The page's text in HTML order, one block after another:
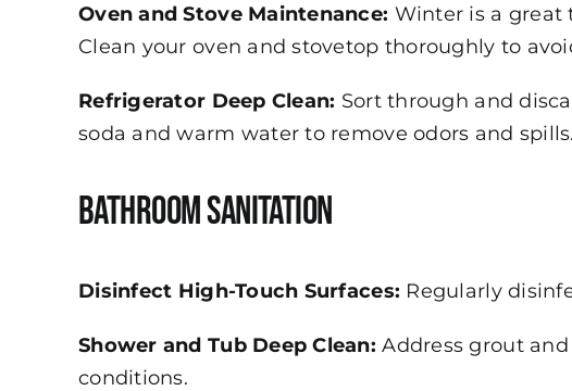
Oven and Stove Maintenance: Winter is a great
Clean your oven and stovetop thoroughly to
Refrigerator Deep Clean: Sort through and
soda and warm water to remove odors and spills.
Bathroom Sanitation
Disinfect High-Touch Surfaces: Regularly
Shower and Tub Deep Clean: Address grout
conditions.